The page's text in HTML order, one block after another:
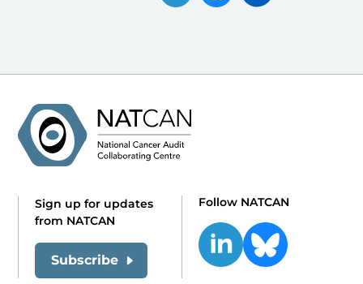
Sign up for updates
from NATCAN
Subscribe
Follow NATCAN